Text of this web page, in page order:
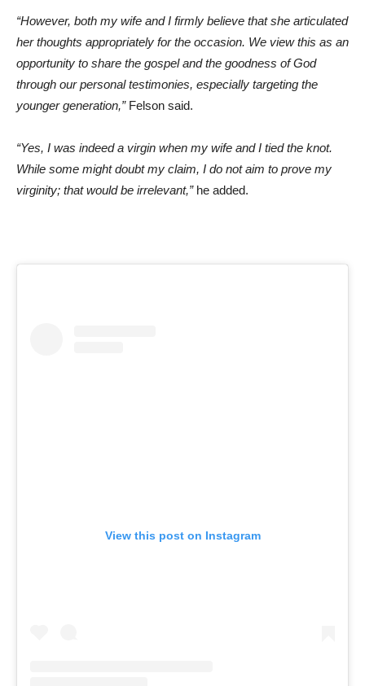
“However, both my wife and I firmly believe that she articulated
her thoughts appropriately for the occasion. We view this as an
opportunity to share the gospel and the goodness of God
through our personal testimonies, especially targeting the
younger generation,”Felson said.
“Yes, I was indeed a virgin when my wife and I tied the knot.
While some might doubt my claim, I do not aim to prove my
virginity; that would be irrelevant,”he added.
View this post on Instagram